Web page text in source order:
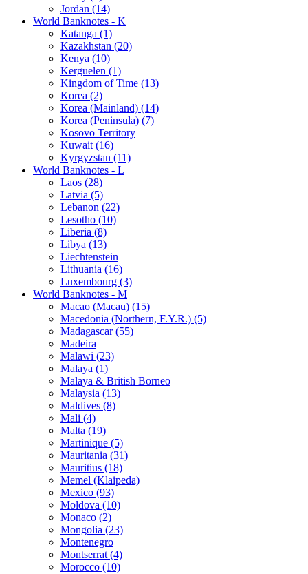
Jordan (14)
World Banknotes - K
Katanga (1)
Kazakhstan (20)
Kenya (10)
Kerguelen (1)
Kingdom of Time (13)
Korea (2)
Korea (Mainland) (14)
Korea (Peninsula) (7)
Kosovo Territory
Kuwait (16)
Kyrgyzstan (11)
World Banknotes - L
Laos (28)
Latvia (5)
Lebanon (22)
Lesotho (10)
Liberia (8)
Libya (13)
Liechtenstein
Lithuania (16)
Luxembourg (3)
World Banknotes - M
Macao (Macau) (15)
Macedonia (Northern, F.Y.R.) (5)
Madagascar (55)
Madeira
Malawi (23)
Malaya (1)
Malaya & British Borneo
Malaysia (13)
Maldives (8)
Mali (4)
Malta (19)
Martinique (5)
Mauritania (31)
Mauritius (18)
Memel (Klaipeda)
Mexico (93)
Moldova (10)
Monaco (2)
Mongolia (23)
Montenegro
Montserrat (4)
Morocco (10)